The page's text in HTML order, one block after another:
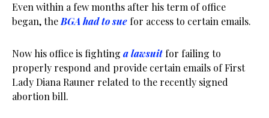
Even within a few months after his term of office
began, the BGA had to sue for access to certain emails.
Now his office is fighting a lawsuitfor failing to
properly respond and provide certain emails of First
Lady Diana Rauner related to the recently signed
abortion bill.